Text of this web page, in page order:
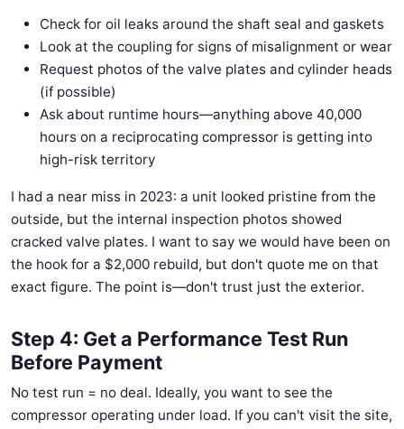
Check for oil leaks around the shaft seal and gaskets
Look at the coupling for signs of misalignment or wear
Request photos of the valve plates and cylinder heads
(if possible)
Ask about runtime hours—anything above 40,000
hours on a reciprocating compressor is getting into
high-risk territory
I had a near miss in 2023: a unit looked pristine from the
outside, but the internal inspection photos showed
cracked valve plates. I want to say we would have been on
the hook for a $2,000 rebuild, but don't quote me on that
exact figure. The point is—don't trust just the exterior.
Step 4: Get a Performance Test Run
Before Payment
No test run = no deal. Ideally, you want to see the
compressor operating under load. If you can't visit the site,